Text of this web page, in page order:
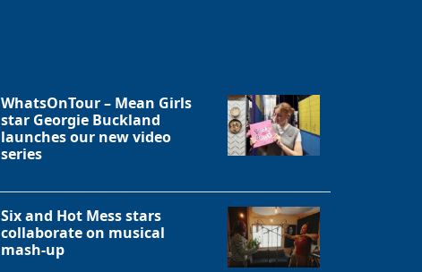
WhatsOnTour – Mean Girls
star Georgie Buckland
launches our new video
series
Six and Hot Mess stars
collaborate on musical
mash-up